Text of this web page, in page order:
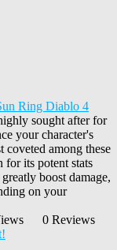
Ring Diablo 4
sought after for
your character's
coveted among these
its potent stats
boost damage,
on your
0 Reviews